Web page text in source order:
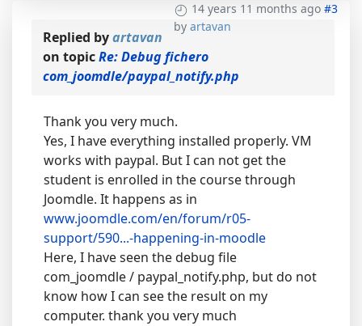
14 years 11 months ago #3
by artavan
Replied byartavan
on topicRe: Debug fichero
com_joomdle/paypal_notify.php
Thank you very much.
Yes, I have everything installed properly. VM
works with paypal. But I can not get the
student is enrolled in the course through
Joomdle. It happens as in
www.joomdle.com/en/forum/r05-
support/590...-happening-in-moodle
Here, I have seen the debug file
com_joomdle / paypal_notify.php, but do not
know how I can see the result on my
computer. thank you very much